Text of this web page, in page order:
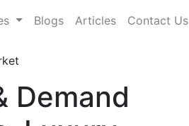
Blogs Articles Contact Us
Demand